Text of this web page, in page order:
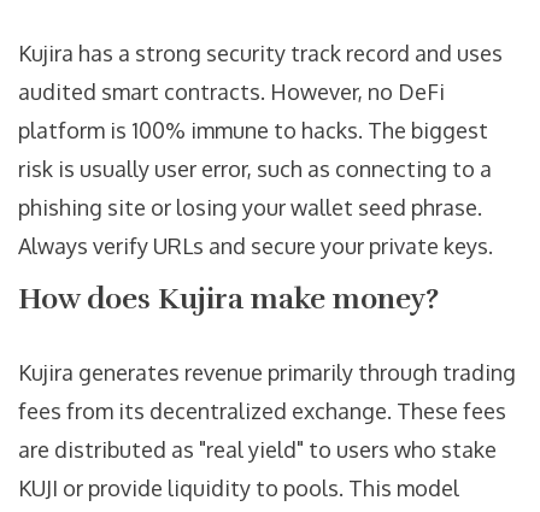
Kujira has a strong security track record and uses
audited smart contracts. However, no DeFi
platform is 100% immune to hacks. The biggest
risk is usually user error, such as connecting to a
phishing site or losing your wallet seed phrase.
Always verify URLs and secure your private keys.
How does Kujira make money?
Kujira generates revenue primarily through trading
fees from its decentralized exchange. These fees
are distributed as "real yield" to users who stake
KUJI or provide liquidity to pools. This model